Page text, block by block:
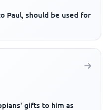
Paul, should be used for
gifts to him as